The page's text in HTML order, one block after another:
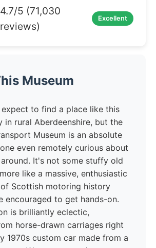
4.7/5 (71,030
reviews)
Excellent
Museum
to find a place like this
in rural Aberdeenshire, but the
Museum is an absolute
even remotely curious about
It's not some stuffy old
like a massive, enthusiastic
Scottish motoring history
encouraged to get hands-on.
is brilliantly eclectic,
horse-drawn carriages right
1970s custom car made from a